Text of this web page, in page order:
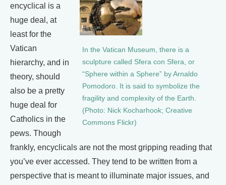
In the Vatican Museum, there is a
sculpture called Sfera con Sfera, or
“Sphere within a Sphere” by Arnaldo
Pomodoro. It is said to symbolize the
fragility and complexity of the Earth.
(Photo: Nick Kocharhook; Creative
Commons Flickr)
encyclical is a
huge deal, at
least for the
Vatican
hierarchy, and in
theory, should
also be a pretty
huge deal for
Catholics in the
pews. Though
frankly, encyclicals are not the most gripping reading that
you’ve ever accessed. They tend to be written from a
perspective that is meant to illuminate major issues, and